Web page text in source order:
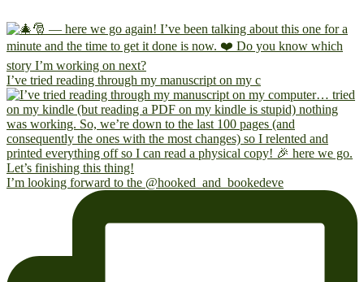
I’ve tried reading through my manuscript on my c
I’m looking forward to the @hooked_and_bookedeve